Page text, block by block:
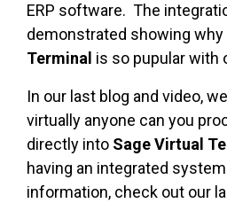
ERP software. The
demonstrated showing why
Terminal is so pupular with
In our last blog and video,
virtually anyone can you
directly into Sage Virtual
having an integrated
information, check out our